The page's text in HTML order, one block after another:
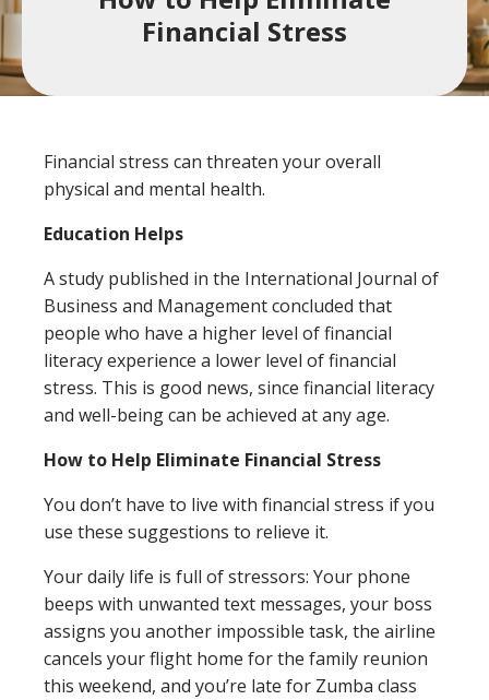
location
Routing Number #: 083904563
Loans
Business Checking
Business Lending
×Close
Search
Wealth Management
Have you enrolled in eStatements yet?
Minimize paper clutter, maximize security and
be good to the environment.
Enroll Now-
Cross-
eStatements
Financial Stress
Financial stress can threaten your overall
physical and mental health.
Education Helps
A study published in the International Journal of
Business and Management concluded that
people who have a higher level of financial
literacy experience a lower level of financial
stress. This is good news, since financial literacy
and well-being can be achieved at any age.
How to Help Eliminate Financial Stress
You don’t have to live with financial stress if you
use these suggestions to relieve it.
Your daily life is full of stressors: Your phone
beeps with unwanted text messages, your boss
assigns you another impossible task, the airline
cancels your flight home for the family reunion
this weekend, and you’re late for Zumba class